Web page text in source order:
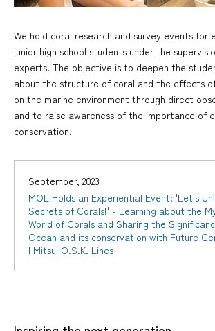
We hold coral research and survey events for
junior high school students under the
experts. The objective is to deepen the
about the structure of coral and the effects
on the marine environment through direct
and to raise awareness of the importance of
conservation.
September, 2023
MOL Holds an Experiential Event: 'Let's
Secrets of Corals!' - Learning about the
World of Corals and Sharing the
Ocean and its conservation with Future
| Mitsui O.S.K. Lines